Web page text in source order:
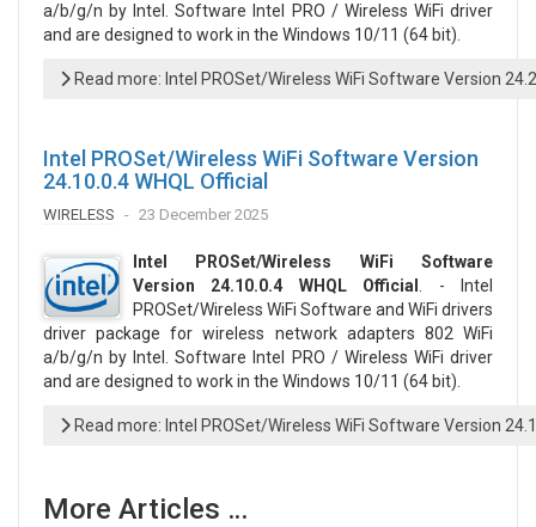
a/b/g/n by Intel. Software Intel PRO / Wireless WiFi driver
and are designed to work in the Windows 10/11 (64 bit).
Read more: Intel PROSet/Wireless WiFi Software Version
Intel PROSet/Wireless WiFi Software Version
24.10.0.4 WHQL Official
WIRELESS 23 December 2025
Intel PROSet/Wireless WiFi Software
Version 24.10.0.4 WHQL Official
. - Intel
PROSet/Wireless WiFi Software and WiFi drivers
driver package for wireless network adapters 802 WiFi
a/b/g/n by Intel. Software Intel PRO / Wireless WiFi driver
and are designed to work in the Windows 10/11 (64 bit).
Read more: Intel PROSet/Wireless WiFi Software Version
More Articles …